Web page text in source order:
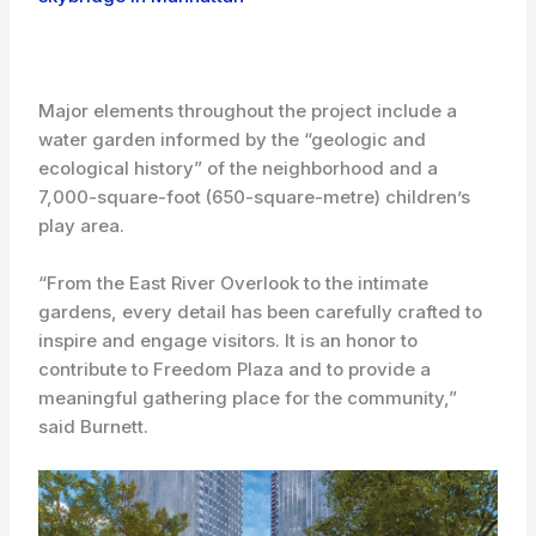
Major elements throughout the project include a
water garden informed by the “geologic and
ecological history” of the neighborhood and a
7,000-square-foot (650-square-metre) children’s
play area.
“From the East River Overlook to the intimate
gardens, every detail has been carefully crafted to
inspire and engage visitors. It is an honor to
contribute to Freedom Plaza and to provide a
meaningful gathering place for the community,”
said Burnett.